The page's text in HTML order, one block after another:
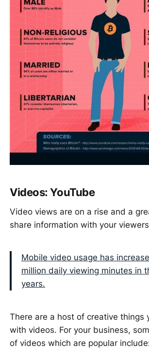
Videos: YouTube
Video views are on a rise and a
share information with your
Mobile video usage has
million daily viewing minutes in
years.
There are a host of creative things
with videos. For your business,
of videos which are popular